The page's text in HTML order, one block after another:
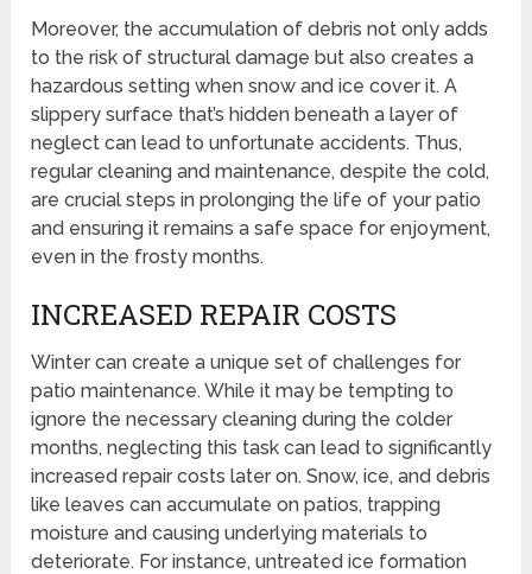
Moreover, the accumulation of debris not only adds
to the risk of structural damage but also creates a
hazardous setting when snow and ice cover it. A
slippery surface that’s hidden beneath a layer of
neglect can lead to unfortunate accidents. Thus,
regular cleaning and maintenance, despite the cold,
are crucial steps in prolonging the life of your patio
and ensuring it remains a safe space for enjoyment,
even in the frosty months.
INCREASED REPAIR COSTS
Winter can create a unique set of challenges for
patio maintenance. While it may be tempting to
ignore the necessary cleaning during the colder
months, neglecting this task can lead to significantly
increased repair costs later on. Snow, ice, and debris
like leaves can accumulate on patios, trapping
moisture and causing underlying materials to
deteriorate. For instance, untreated ice formation